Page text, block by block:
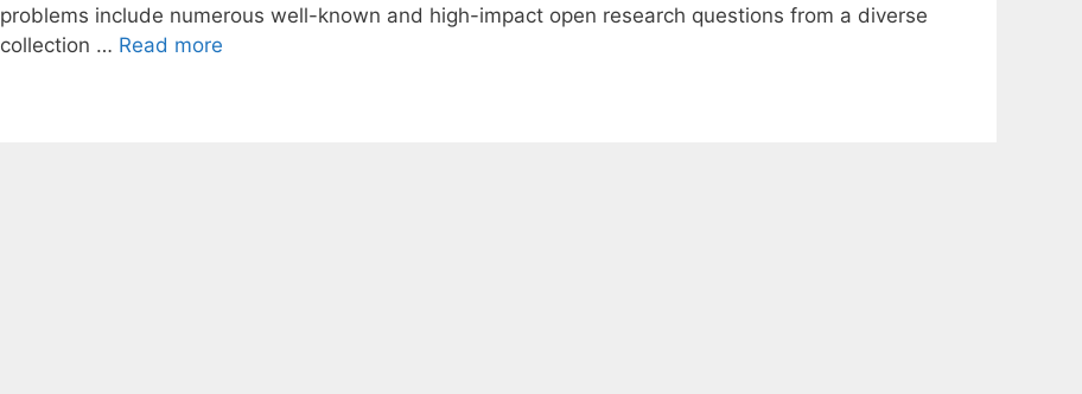
problems include numerous well-known and high-impact open research questions from a diverse
collection … Read more